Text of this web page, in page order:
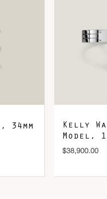
🠋
34mm
Kelly
Model,
$38,900.00